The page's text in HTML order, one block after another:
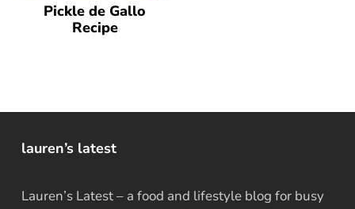
Pickle de Gallo
Recipe
lauren’s latest
Lauren’s Latest – a food and lifestyle blog for busy